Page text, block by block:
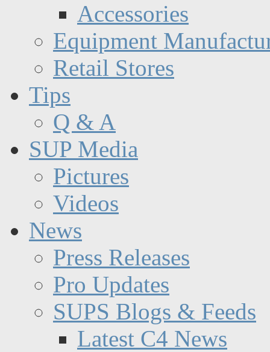
Accessories
Equipment
Retail Stores
Tips
Q & A
SUP Media
Pictures
Videos
News
Press Releases
Pro Updates
SUPS Blogs & Feeds
Latest C4 News